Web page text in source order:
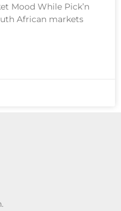
Mood While Pick’n
African markets